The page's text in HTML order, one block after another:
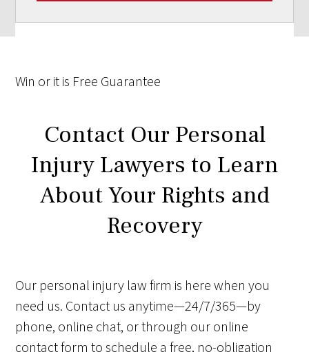
Win or it is Free Guarantee
Contact Our Personal
Injury Lawyers to Learn
About Your Rights and
Recovery
Our personal injury law firm is here when you
need us. Contact us anytime—24/7/365—by
phone, online chat, or through our online
contact form to schedule a free, no-obligation